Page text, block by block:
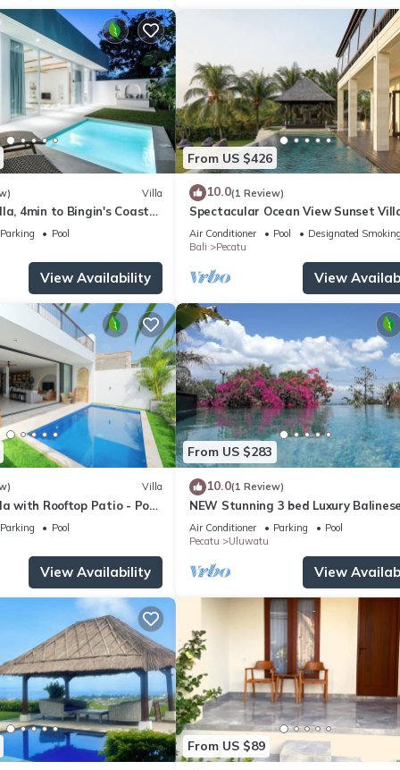
Villa
4min to Bingin's Coastal
Parking Pool
View Availability
From US $426
10.0(1 Review)
Spectacular Ocean View Sunset
Uluwatu
Air Conditioner Pool
Designated
Bali
Pecatu
View
Villa
with Rooftop Patio - Pool
Parking Pool
View Availability
From US $283
10.0(1 Review)
NEW Stunning 3 bed Luxury
with Panoramic Ocean Views and
Air Conditioner Parking
Pool
Pecatu
Uluwatu
View
From US $89